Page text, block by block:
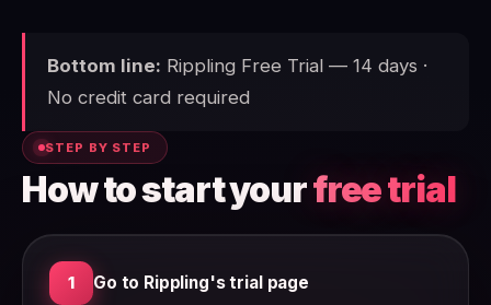
Bottom line: Rippling Free Trial — 14 days ·
No credit card required
STEP BY STEP
How to start yourfree trial
1 Go to Rippling's trial page